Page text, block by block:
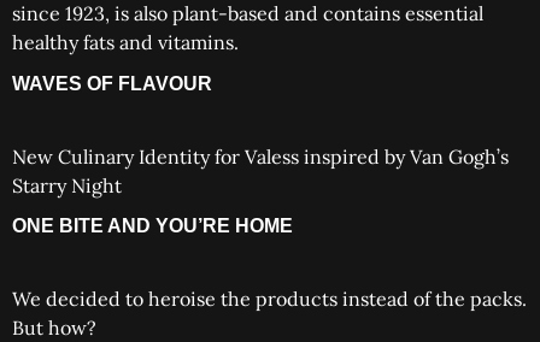
since 1923, is also plant-based and contains essential
healthy fats and vitamins.
WAVES OF FLAVOUR
New Culinary Identity for Valess inspired by Van Gogh’s
Starry Night
ONE BITE AND YOU’RE HOME
We decided to heroise the products instead of the packs.
But how?